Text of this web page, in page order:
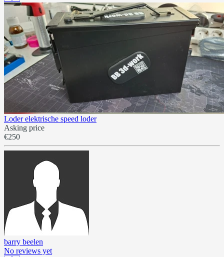
Loder elektrische speed loder
Asking price
€250
barry beelen
No reviews yet